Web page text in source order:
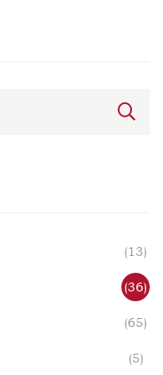
(13)
(36)
(65)
(5)